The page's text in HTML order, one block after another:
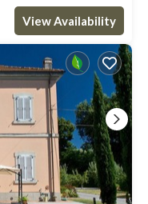
View Availability